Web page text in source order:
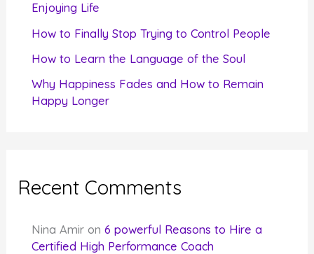
Enjoying Life
How to Finally Stop Trying to Control People
How to Learn the Language of the Soul
Why Happiness Fades and How to Remain
Happy Longer
Recent Comments
Nina Amir on6 powerful Reasons to Hire a
Certified High Performance Coach